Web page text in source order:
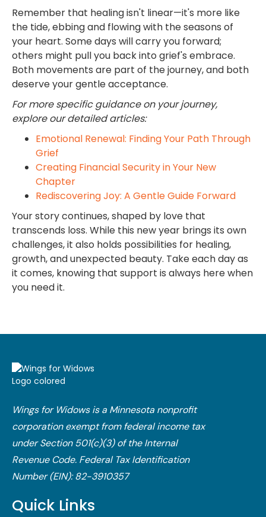
Remember that healing isn't linear—it's more like
the tide, ebbing and flowing with the seasons of
your heart. Some days will carry you forward;
others might pull you back into grief's embrace.
Both movements are part of the journey, and both
deserve your gentle acceptance.
For more specific guidance on your journey,
explore our detailed articles:
Emotional Renewal: Finding Your Path Through
Grief
Creating Financial Security in Your New
Chapter
Rediscovering Joy: A Gentle Guide Forward
Your story continues, shaped by love that
transcends loss. While this new year brings its own
challenges, it also holds possibilities for healing,
growth, and unexpected beauty. Take each day as
it comes, knowing that support is always here when
you need it.
Wings for Widows is a Minnesota nonprofit
corporation exempt from federal income tax
under Section 501(c)(3) of the Internal
Revenue Code.​ Federal Tax Identification
Number (EIN): 82-3910357
Quick Links